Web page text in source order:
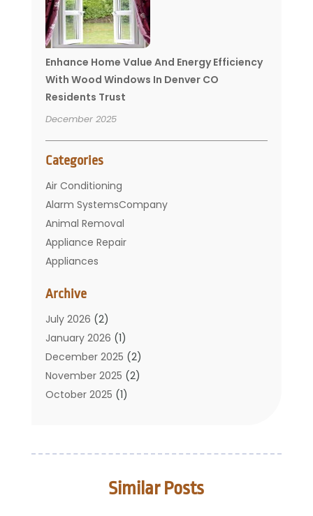
Enhance Home Value And Energy Efficiency
With Wood Windows In Denver CO
Residents Trust
December 2025
Categories
Air Conditioning
Alarm SystemsCompany
Animal Removal
Appliance Repair
Appliances
Bathroom
Carpet Cleaning
Chimney
Cleaning Service
Cleaning Tips And Tools
Construction And Maintenance
Doors And Windows
Archive
July 2026 (2)
January 2026 (1)
December 2025 (2)
November 2025 (2)
October 2025 (1)
June 2025(1)
(2)
Similar Posts